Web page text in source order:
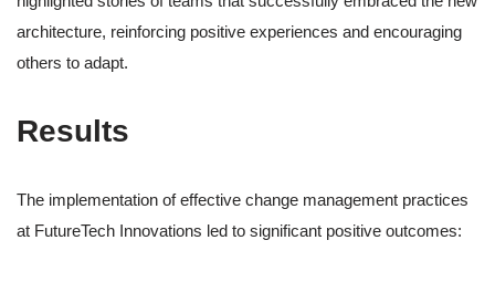
architecture, reinforcing positive experiences and encouraging
others to adapt.
Results
The implementation of effective change management practices
at FutureTech Innovations led to significant positive outcomes: